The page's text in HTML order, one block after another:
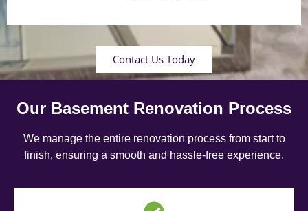
Contact Us Today
Our Basement Renovation Process
We manage the entire renovation process from start to
finish, ensuring a smooth and hassle-free experience.